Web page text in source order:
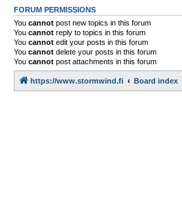
FORUM PERMISSIONS
You cannot post new topics in this forum
You cannot reply to topics in this forum
You cannot edit your posts in this forum
You cannot delete your posts in this forum
You cannot post attachments in this forum
https://www.stormwind.fi Board index